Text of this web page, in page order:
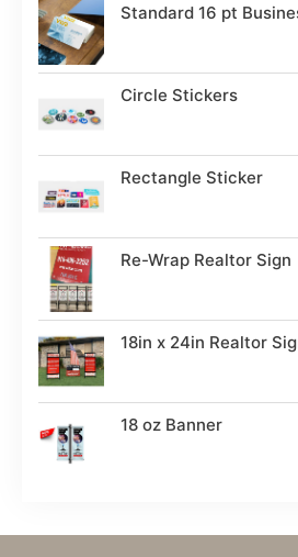
Standard 16 pt
Circle Stickers
Rectangle Sticker
Re-Wrap Realtor Sign
18in x 24in Realtor
18 oz Banner